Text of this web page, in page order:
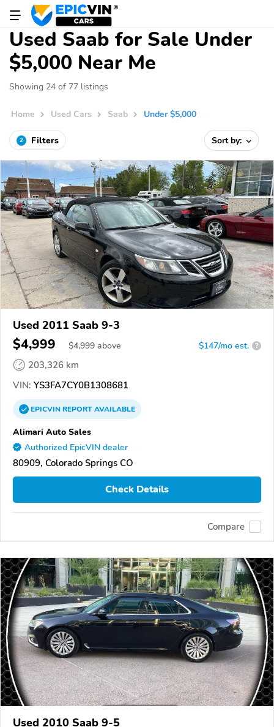
Used Saab for Sale Under
$5,000 Near Me
Showing 24 of 77 listings
Home Used Cars Saab Under $5,000
2 Filters Sort by:
Used 2011 Saab 9-3
$4,999 $4,999 above $147/mo est. ?
203,326 km
VIN: YS3FA7CY0B1308681
EPICVINREPORTAVAILABLE
Alimari Auto Sales
Authorized EpicVIN dealer
80909, Colorado Springs CO
Check Details
Compare
Used 2010 Saab 9-5